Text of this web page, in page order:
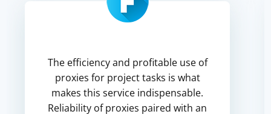
The efficiency and profitable use of
proxies for project tasks is what
makes this service indispensable.
Reliability of proxies paired with an